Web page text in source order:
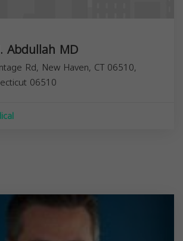
Abdullah MD
Rd, New Haven, CT 06510,
06510